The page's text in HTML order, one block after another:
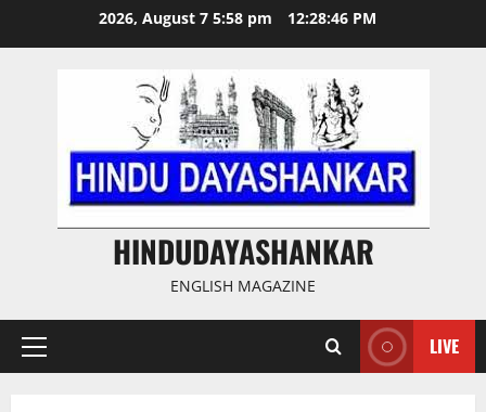
2026, August 7 5:58 pm 12:28:47 PM
HINDUDAYASHANKAR
ENGLISH MAGAZINE
Primary
LIVE